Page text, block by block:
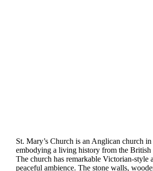
St. Mary’s Church is an Anglican church
embodying a living history from the British
The church has remarkable Victorian-style
peaceful ambience. The stone walls,